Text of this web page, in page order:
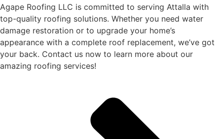
Agape Roofing LLC is committed to serving Attalla with
top-quality roofing solutions. Whether you need water
damage restoration or to upgrade your home’s
appearance with a complete roof replacement, we’ve got
your back. Contact us now to learn more about our
amazing roofing services!